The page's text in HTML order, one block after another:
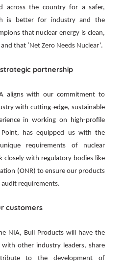
across the country for a safer,
is better for industry and the
that nuclear energy is clean,
that ‘Net Zero Needs Nuclear’.
partnership
aligns with our commitment to
with cutting-edge, sustainable
in working on high-profile
Point, has equipped us with the
requirements of nuclear
closely with regulatory bodies like
(ONR) to ensure our products
audit requirements.
customers
NIA, Bull Products will have the
other industry leaders, share
to the development of